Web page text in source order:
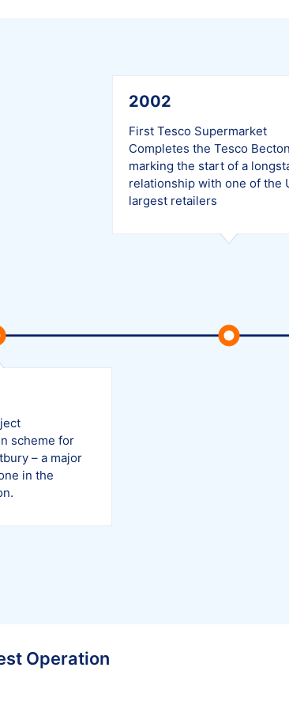
scheme for
– a major
in the
2002
First Tesco Supermarket
Completes the Tesco
marking the start of a
relationship with one of the
largest retailers
Operation